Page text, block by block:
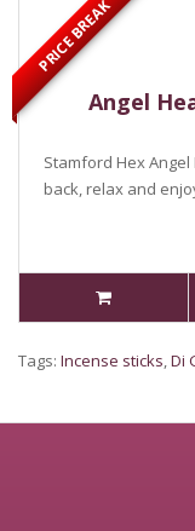
Angel
Stamford Hex
back, relax and
PRICE BREAK
Tags: Incense sticks,Di